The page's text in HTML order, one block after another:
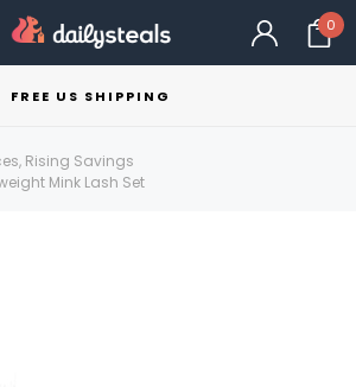
0
FREE US SHIPPING
Rising Savings
Mink Lash Set